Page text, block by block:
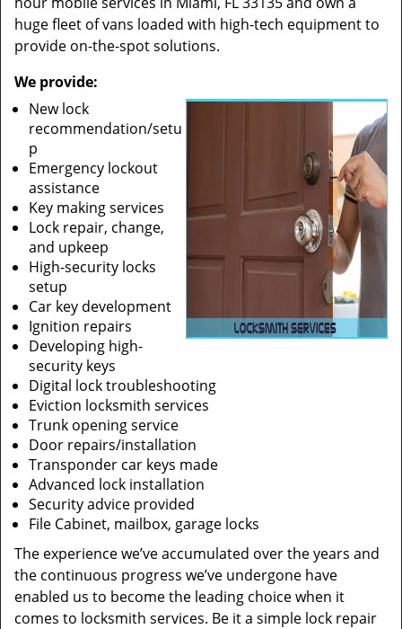
huge fleet of vans loaded with high-tech equipment to
provide on-the-spot solutions.
We provide:
New lock
recommendation/setu
p
Emergency lockout
assistance
Key making services
Lock repair, change,
and upkeep
High-security locks
setup
Car key development
Ignition repairs
Developing high-
security keys
Digital lock troubleshooting
Eviction locksmith services
Trunk opening service
Door repairs/installation
Transponder car keys made
Advanced lock installation
Security advice provided
File Cabinet, mailbox, garage locks
The experience we’ve accumulated over the years and
the continuous progress we’ve undergone have
enabled us to become the leading choice when it
comes to locksmith services. Be it a simple lock repair